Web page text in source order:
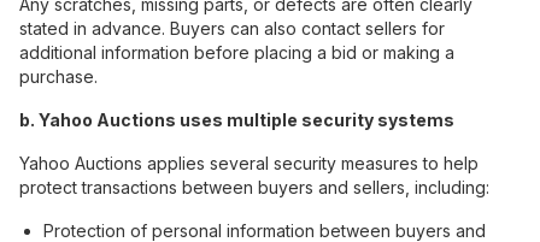
Any scratches, missing parts, or defects are often clearly
stated in advance. Buyers can also contact sellers for
additional information before placing a bid or making a
purchase.
b. Yahoo Auctions uses multiple security systems
Yahoo Auctions applies several security measures to help
protect transactions between buyers and sellers, including:
Protection of personal information between buyers and